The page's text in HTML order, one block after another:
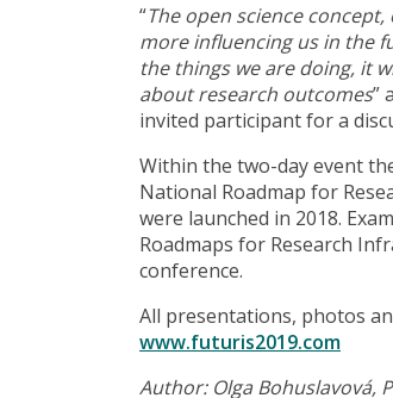
“The open science
more influencing us in the
the things we are doing, it
about research outcomes”
invited participant for a
Within the two-day event
National Roadmap for
were launched in 2018.
Roadmaps for Research
conference.
All presentations, photos
www.futuris2019.com
Author: Olga Bohuslavová,